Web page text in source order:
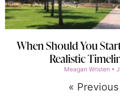
When Should You
Realistic
Meagan Wristen
« Previous